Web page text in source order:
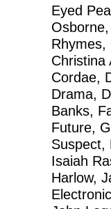
Eyed
Rhymes,
Christina
Cordae,
Drama,
Banks,
Future,
Suspect,
Isaiah
Harlow,